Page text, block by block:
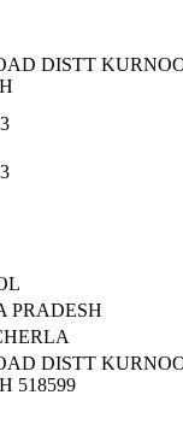
DISTT
PRADESH
DISTT
518599